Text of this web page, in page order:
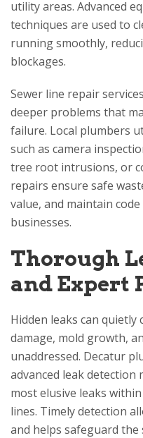
utility areas. Advanced
techniques are used to
running smoothly,
blockages.
Sewer line repair
deeper problems that
failure. Local plumbers
such as camera
tree root intrusions, or
repairs ensure safe
value, and maintain
businesses.
Thorough
and Expert
Hidden leaks can
damage, mold growth,
unaddressed. Decatur
advanced leak detection
most elusive leaks
lines. Timely detection
and helps safeguard